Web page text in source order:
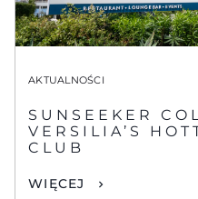
AKTUALNOŚCI
SUNSEEKER
VERSILIA’S
CLUB
WIĘCEJ